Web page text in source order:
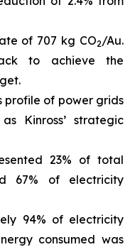
of 707 kg CO2/Au.
to achieve the
profile of power grids
Kinross’ strategic
23% of total
67% of electricity
94% of electricity
consumed was